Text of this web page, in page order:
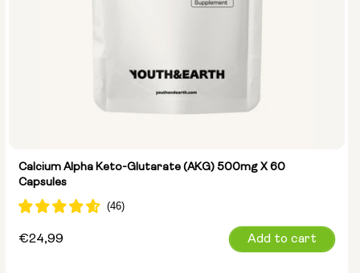
Calcium Alpha Keto-Glutarate (AKG) 500mg X 60
Capsules
Regular
€24,99 Add to cart